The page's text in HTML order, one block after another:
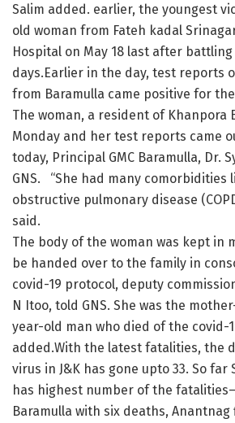
Salim added. earlier, the youngest
old woman from Fateh kadal
Hospital on May 18 last after
days.Earlier in the day, test reports
from Baramulla came positive for
The woman, a resident of Khanpora
Monday and her test reports came
today, Principal GMC Baramulla, Dr.
GNS. “She had many comorbidities
obstructive pulmonary disease
said.
The body of the woman was kept in
be handed over to the family in
covid-19 protocol, deputy
N Itoo, told GNS. She was the
year-old man who died of the covid-
added.With the latest fatalities, the
virus in J&K has gone upto 33. So
has highest number of the
Baramulla with six deaths, Anantnag